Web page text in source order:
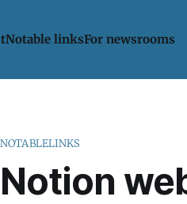
Notable linksFor newsrooms
NOTABLELINKS
Notion